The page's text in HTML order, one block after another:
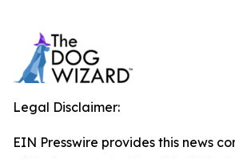
Legal Disclaimer:
EIN Presswire provides this news